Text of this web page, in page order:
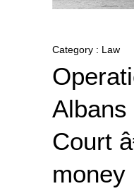
Category : Law
Albans
Court
money